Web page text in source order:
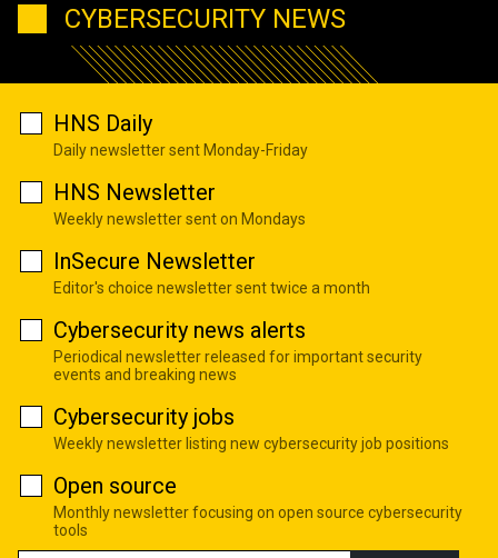
CYBERSECURITY NEWS
HNS Daily
Daily newsletter sent Monday-Friday
HNS Newsletter
Weekly newsletter sent on Mondays
InSecure Newsletter
Editor's choice newsletter sent twice a month
Cybersecurity news alerts
Periodical newsletter released for important security
events and breaking news
Cybersecurity jobs
Weekly newsletter listing new cybersecurity job positions
Open source
Monthly newsletter focusing on open source cybersecurity
tools